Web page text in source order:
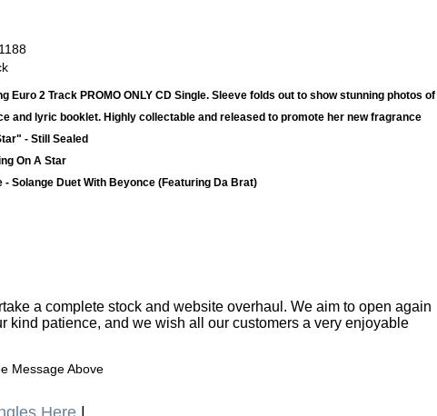
Euro 2 Track PROMO ONLY CD Single. Sleeve folds out to show stunning photos of
and lyric booklet. Highly collectable and released to promote her new fragrance
- Still Sealed
On A Star
- Solange Duet With Beyonce (Featuring Da Brat)
a complete stock and website overhaul. We aim to open again
kind patience, and we wish all our customers a very enjoyable
Message Above